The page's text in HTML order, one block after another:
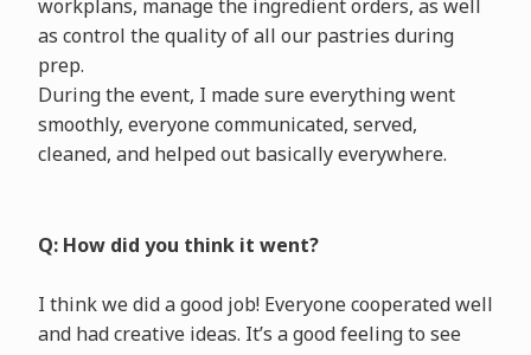
workplans, manage the ingredient orders, as well
as control the quality of all our pastries during
prep.
During the event, I made sure everything went
smoothly, everyone communicated, served,
cleaned, and helped out basically everywhere.
Q: How did you think it went?
I think we did a good job! Everyone cooperated well
and had creative ideas. It’s a good feeling to see